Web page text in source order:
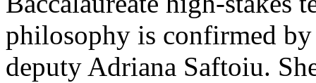
philosophy is confirmed
deputy Adriana Saftoiu.